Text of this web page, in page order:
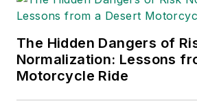
Stars
published
The Hidden Dangers of
Normalization: Lessons
Motorcycle Ride